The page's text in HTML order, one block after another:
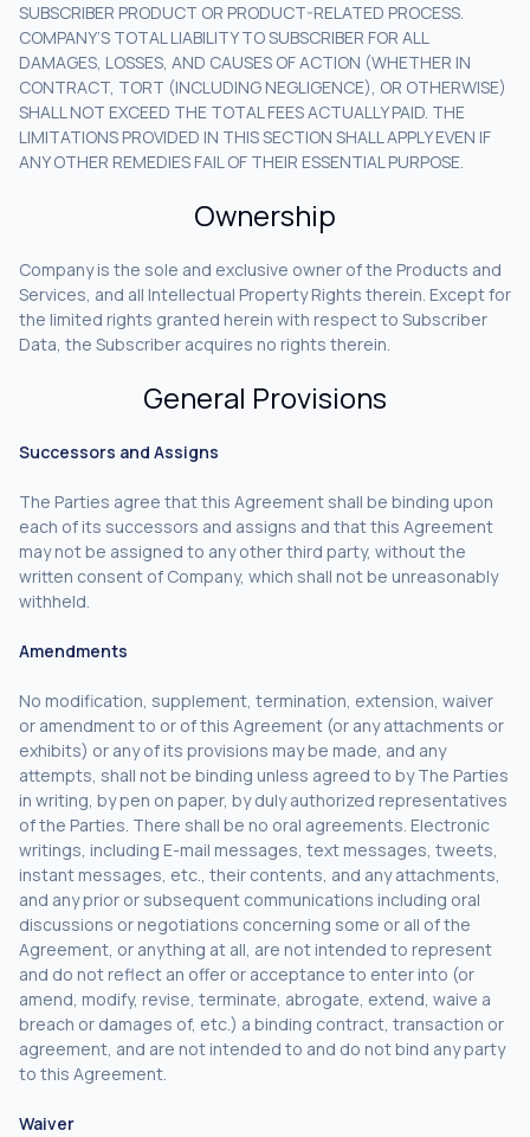
SUBSCRIBER PRODUCT OR PRODUCT-RELATED PROCESS.
COMPANY’S TOTAL LIABILITY TO SUBSCRIBER FOR ALL
DAMAGES, LOSSES, AND CAUSES OF ACTION (WHETHER IN
CONTRACT, TORT (INCLUDING NEGLIGENCE), OR OTHERWISE)
SHALL NOT EXCEED THE TOTAL FEES ACTUALLY PAID. THE
LIMITATIONS PROVIDED IN THIS SECTION SHALL APPLY EVEN IF
ANY OTHER REMEDIES FAIL OF THEIR ESSENTIAL PURPOSE.
Ownership
Company is the sole and exclusive owner of the Products and
Services, and all Intellectual Property Rights therein. Except for
the limited rights granted herein with respect to Subscriber
Data, the Subscriber acquires no rights therein.
General Provisions
Successors and Assigns
The Parties agree that this Agreement shall be binding upon
each of its successors and assigns and that this Agreement
may not be assigned to any other third party, without the
written consent of Company, which shall not be unreasonably
withheld.
Amendments
No modification, supplement, termination, extension, waiver
or amendment to or of this Agreement (or any attachments or
exhibits) or any of its provisions may be made, and any
attempts, shall not be binding unless agreed to by The Parties
in writing, by pen on paper, by duly authorized representatives
of the Parties. There shall be no oral agreements. Electronic
writings, including E-mail messages, text messages, tweets,
instant messages, etc., their contents, and any attachments,
and any prior or subsequent communications including oral
discussions or negotiations concerning some or all of the
Agreement, or anything at all, are not intended to represent
and do not reflect an offer or acceptance to enter into (or
amend, modify, revise, terminate, abrogate, extend, waive a
breach or damages of, etc.) a binding contract, transaction or
agreement, and are not intended to and do not bind any party
to this Agreement.
Waiver